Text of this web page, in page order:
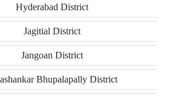
Hyderabad District
Jagitial District
Jangoan District
Bhupalapally District